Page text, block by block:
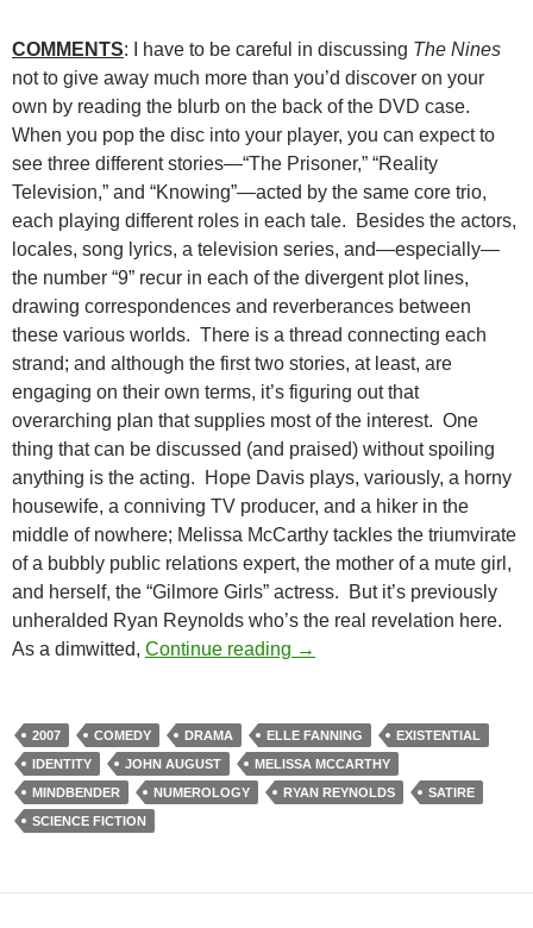
COMMENTS: I have to be careful in discussing The Nines
not to give away much more than you’d discover on your
own by reading the blurb on the back of the DVD case.
When you pop the disc into your player, you can expect to
see three different stories—“The Prisoner,” “Reality
Television,” and “Knowing”—acted by the same core trio,
each playing different roles in each tale. Besides the actors,
locales, song lyrics, a television series, and—especially—
the number “9” recur in each of the divergent plot lines,
drawing correspondences and reverberances between
these various worlds. There is a thread connecting each
strand; and although the first two stories, at least, are
engaging on their own terms, it’s figuring out that
overarching plan that supplies most of the interest. One
thing that can be discussed (and praised) without spoiling
anything is the acting. Hope Davis plays, variously, a horny
housewife, a conniving TV producer, and a hiker in the
middle of nowhere; Melissa McCarthy tackles the triumvirate
of a bubbly public relations expert, the mother of a mute girl,
and herself, the “Gilmore Girls” actress. But it’s previously
unheralded Ryan Reynolds who’s the real revelation here.
As a dimwitted, Continue reading LIST CANDIDATE: THE
→
2007 COMEDY DRAMA ELLE FANNING
EXISTENTIAL
IDENTITY
JOHN AUGUST
MELISSA MCCARTHY
MINDBENDER
NUMEROLOGY RYAN REYNOLDS
SATIRE
SCIENCE FICTION